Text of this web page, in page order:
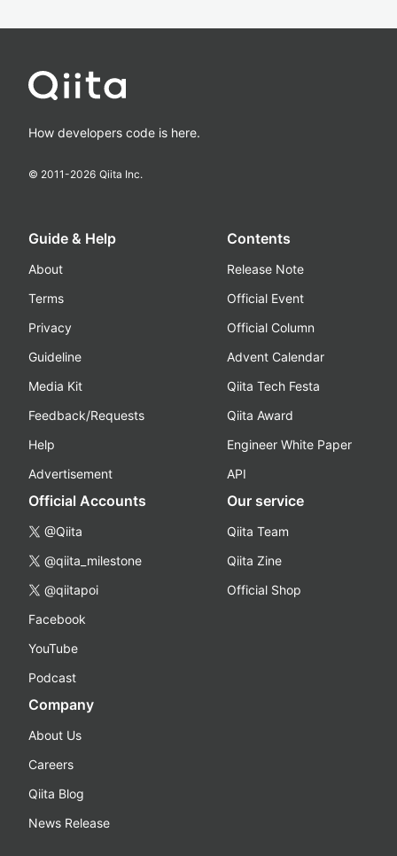
How developers code is here.
© 2011-2026 Qiita Inc.
Guide & Help
About
Terms
Privacy
Guideline
Media Kit
Feedback/Requests
Help
Advertisement
Contents
Release Note
Official Event
Official Column
Advent Calendar
Qiita Tech Festa
Qiita Award
Engineer White Paper
API
Official Accounts
@Qiita
@qiita_milestone
@qiitapoi
Facebook
YouTube
Podcast
Our service
Qiita Team
Qiita Zine
Official Shop
Company
About Us
Careers
Qiita Blog
News Release